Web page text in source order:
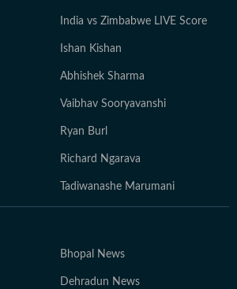
India vs Zimbabwe LIVE Score
Ishan Kishan
Abhishek Sharma
Vaibhav Sooryavanshi
Ryan Burl
Richard Ngarava
Tadiwanashe Marumani
Bhopal News
Dehradun News